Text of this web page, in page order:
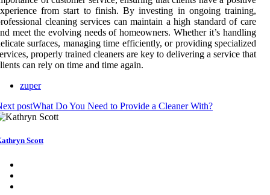
from start to finish. By investing in ongoing training,
cleaning services can maintain a high standard of care
meet the evolving needs of homeowners. Whether it’s handling
surfaces, managing time efficiently, or providing specialized
properly trained cleaners are key to delivering a service that
can rely on time and time again.
zuper
postWhat Do You Need to Provide a Cleaner With?
Scott